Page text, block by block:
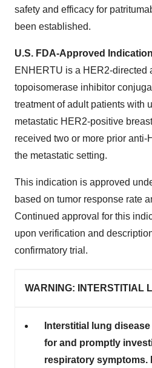
safety and efficacy for
been established.
U.S. FDA-Approved
ENHERTU is a HER2-directed
topoisomerase inhibitor
treatment of adult patients with
metastatic HER2-positive
received two or more prior
the metastatic setting.
This indication is approved
based on tumor response rate
Continued approval for this
upon verification and
confirmatory trial.
WARNING: INTERSTITIAL
Interstitial lung
for and promptly
respiratory symptoms.